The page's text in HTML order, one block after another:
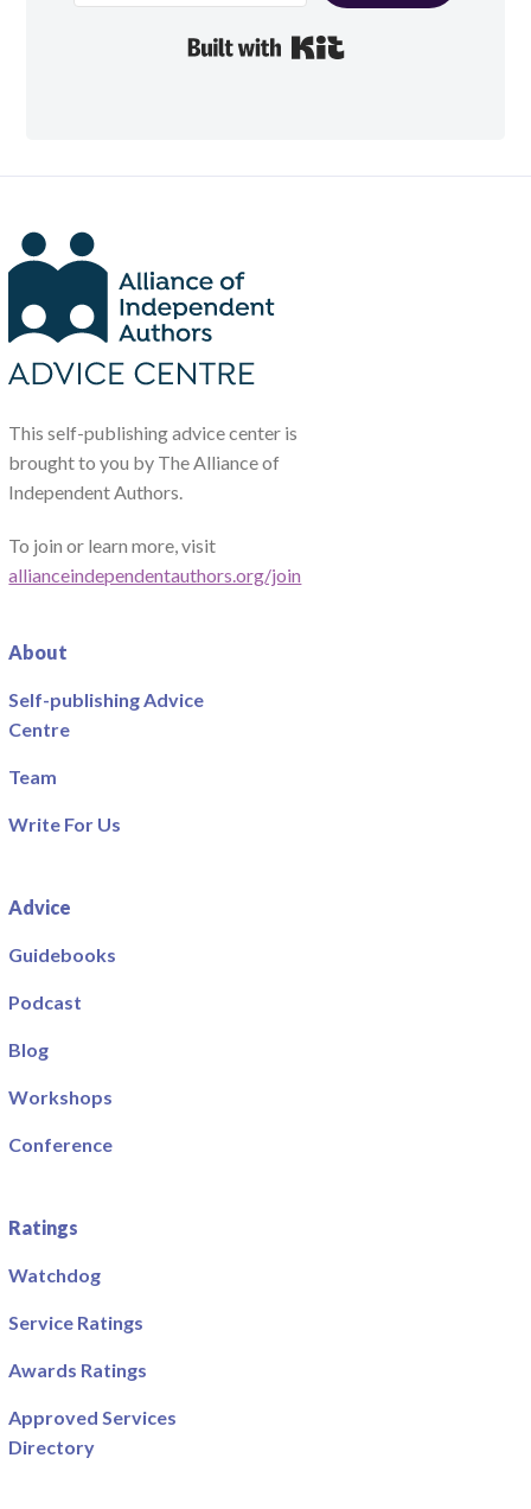
This self-publishing advice center is
brought to you by The Alliance of
Independent Authors.
To join or learn more, visit
allianceindependentauthors.org/join
About
Self-publishing Advice
Centre
Team
Write For Us
Advice
Guidebooks
Podcast
Blog
Workshops
Conference
Ratings
Watchdog
Service Ratings
Awards Ratings
Approved Services
Directory